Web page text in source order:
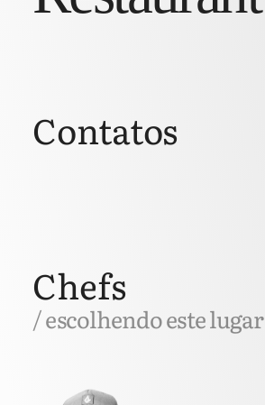
Chefs
/ escolhendo este lugar
Contatos